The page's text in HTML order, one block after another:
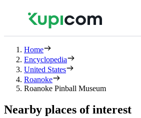
Home
Encyclopedia
United States
Roanoke
Roanoke Pinball Museum
Nearby places of interest